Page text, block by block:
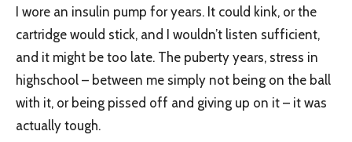
I wore an insulin pump for years. It could kink, or the
cartridge would stick, and I wouldn’t listen sufficient,
and it might be too late. The puberty years, stress in
highschool – between me simply not being on the ball
with it, or being pissed off and giving up on it – it was
actually tough.